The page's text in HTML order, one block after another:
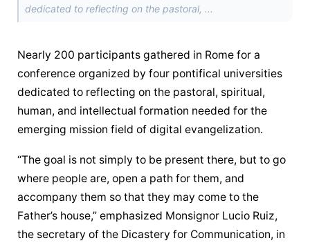
dedicated to reflecting on the pastoral, ...
Nearly 200 participants gathered in Rome for a
conference organized by four pontifical universities
dedicated to reflecting on the pastoral, spiritual,
human, and intellectual formation needed for the
emerging mission field of digital evangelization.
“The goal is not simply to be present there, but to go
where people are, open a path for them, and
accompany them so that they may come to the
Father’s house,” emphasized Monsignor Lucio Ruiz,
the secretary of the Dicastery for Communication, in